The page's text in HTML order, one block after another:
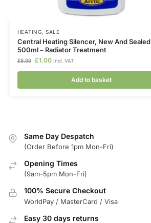
HEATING,SALE
Central Heating Silencer, New And Sealed
500ml – Radiator Treatment
£8.99 £1.00 Incl. VAT
Add to basket
Same Day Despatch
(Order Before 1pm Mon-Fri)
Opening Times
(9am-5pm Mon-Fri)
100% Secure Checkout
WorldPay / MasterCard / Visa
Easy 30 days returns